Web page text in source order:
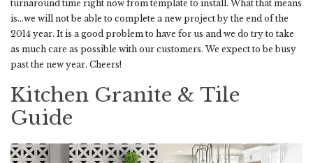
turnaround time right now from template to install. What that means
is…we will not be able to complete a new project by the end of the
2014 year. It is a good problem to have for us and we do try to take
as much care as possible with our customers. We expect to be busy
past the new year. Cheers!
Kitchen Granite & Tile
Guide